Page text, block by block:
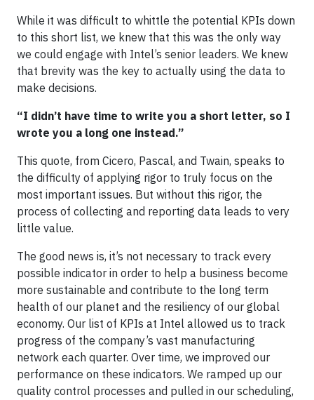
While it was difficult to whittle the potential KPIs down
to this short list, we knew that this was the only way
we could engage with Intel’s senior leaders. We knew
that brevity was the key to actually using the data to
make decisions.
“I didn’t have time to write you a short letter, so I
wrote you a long one instead.”
This quote, from Cicero, Pascal, and Twain, speaks to
the difficulty of applying rigor to truly focus on the
most important issues. But without this rigor, the
process of collecting and reporting data leads to very
little value.
The good news is, it’s not necessary to track every
possible indicator in order to help a business become
more sustainable and contribute to the long term
health of our planet and the resiliency of our global
economy. Our list of KPIs at Intel allowed us to track
progress of the company’s vast manufacturing
network each quarter. Over time, we improved our
performance on these indicators. We ramped up our
quality control processes and pulled in our scheduling,